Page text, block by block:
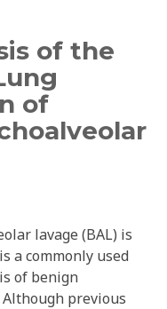
of the
of
lavage (BAL) is
a commonly used
of benign
previous